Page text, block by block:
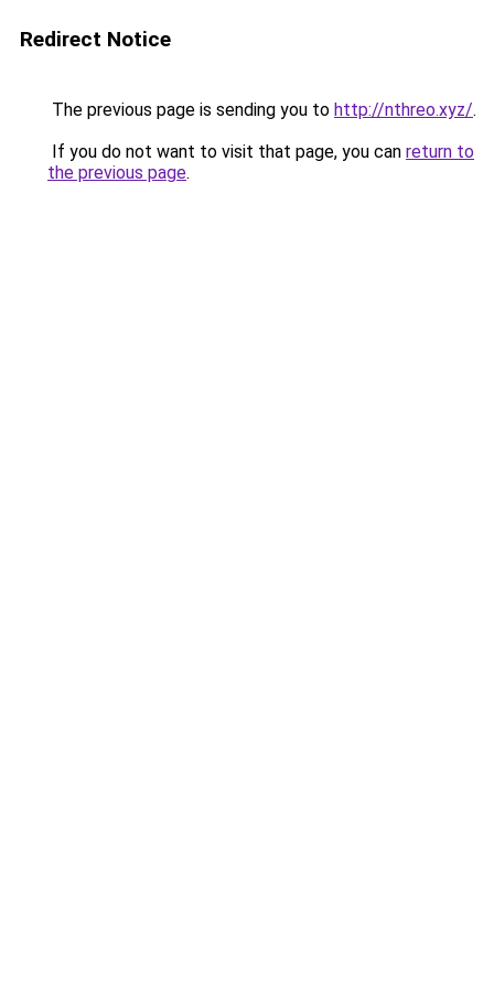
Redirect Notice
The previous page is sending you to http://nthreo.xyz/.
If you do not want to visit that page, you can return to
the previous page.